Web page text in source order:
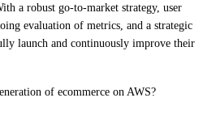
a robust go-to-market strategy, user
evaluation of metrics, and a strategic
launch and continuously improve their
of ecommerce on AWS?